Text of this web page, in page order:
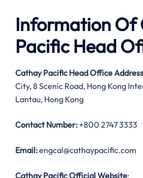
Information Of
Pacific Head
Cathay Pacific Head Office
City, 8 Scenic Road, Hong Kong
Lantau, Hong Kong
Contact Number: +800 2747 3333
Email:engcal@cathaypacific.com
Cathay Pacific Official Website: